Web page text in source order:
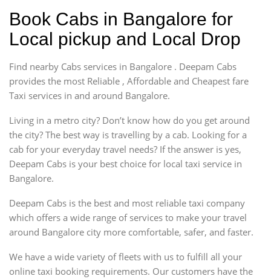
Book Cabs in Bangalore for
Local pickup and Local Drop
Find nearby Cabs services in Bangalore . Deepam Cabs
provides the most Reliable , Affordable and Cheapest fare
Taxi services in and around Bangalore.
Living in a metro city? Don’t know how do you get around
the city? The best way is travelling by a cab. Looking for a
cab for your everyday travel needs? If the answer is yes,
Deepam Cabs is your best choice for local taxi service in
Bangalore.
Deepam Cabs is the best and most reliable taxi company
which offers a wide range of services to make your travel
around Bangalore city more comfortable, safer, and faster.
We have a wide variety of fleets with us to fulfill all your
online taxi booking requirements. Our customers have the